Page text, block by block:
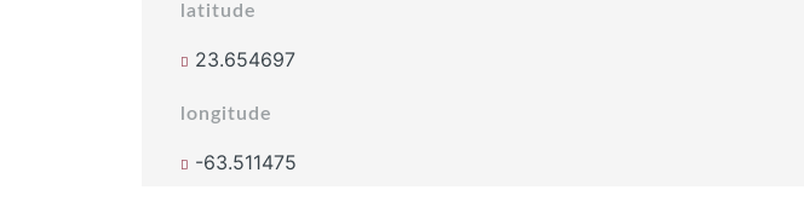
latitude
23.654697
longitude
-63.511475